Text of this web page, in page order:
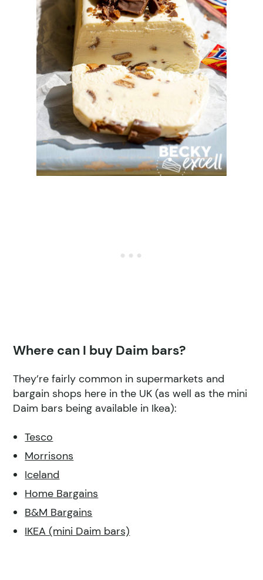
Where can I buy Daim bars?
They’re fairly common in supermarkets and
bargain shops here in the UK (as well as the mini
Daim bars being available in Ikea):
Tesco
Morrisons
Iceland
Home Bargains
B&M Bargains
IKEA (mini Daim bars)